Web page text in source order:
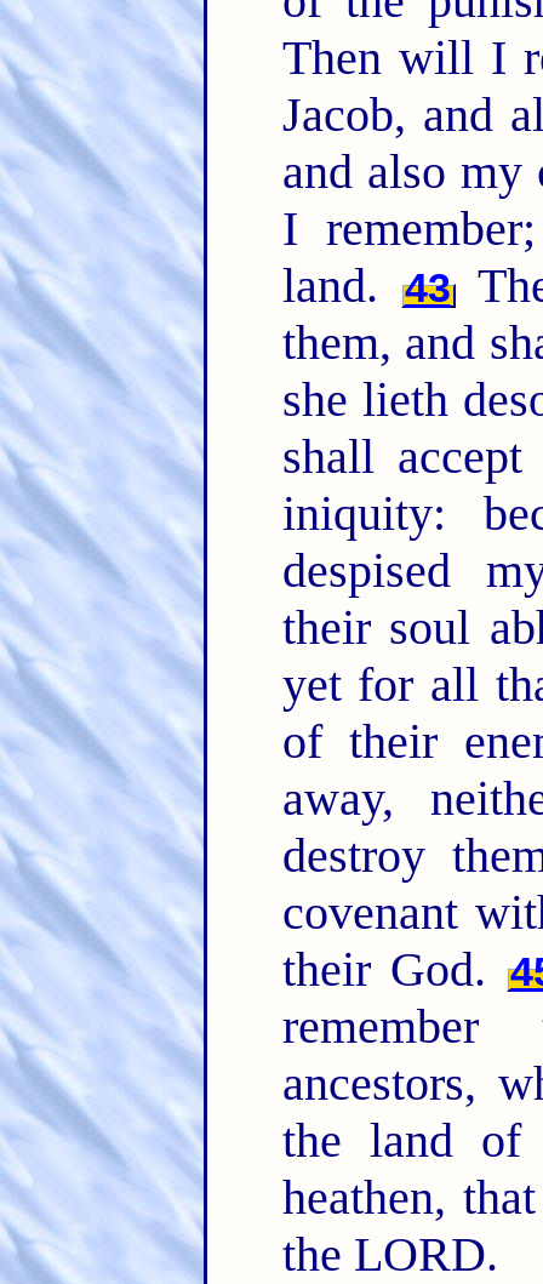
Then will I
Jacob, and
and also
I
land.
43
them, and
she lieth
shall
iniquity:
despised
their soul
yet for all
of their
away,
destroy
covenant
their God.
ancestors,
the land
heathen,
the LORD.